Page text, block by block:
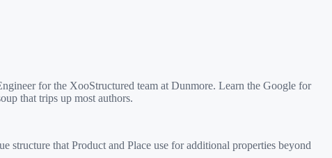
for the XooStructured team at Dunmore. Learn the Google for
that trips up most authors.
that Product and Place use for additional properties beyond